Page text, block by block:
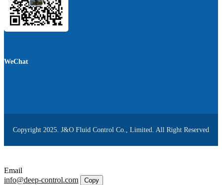
WeChat
Copyright 2025. J&O Fluid Control Co., Limited. All Right Reserved
Email
info@deep-control.com
Copy